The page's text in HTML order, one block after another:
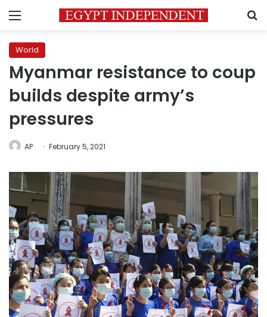
Menu
World
Myanmar resistance to coup
builds despite army’s
pressures
AP February 5, 2021